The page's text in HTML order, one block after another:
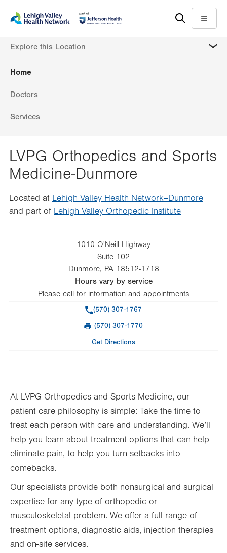
content
help
Menu
Home
Doctors
Services
Explore this Location
LVPG Orthopedics and Sports
Medicine-Dunmore
Located at Lehigh Valley Health Network–Dunmore
and part of Lehigh Valley Orthopedic Institute
1010 O'Neill Highway
Suite 102
Dunmore, PA 18512-1718
Hours vary by service
Please call for information and appointments
(570) 307-1767
(570) 307-1770
Get Directions
At LVPG Orthopedics and Sports Medicine, our
patient care philosophy is simple: Take the time to
treat each person with care and understanding. We’ll
help you learn about treatment options that can help
eliminate pain, to help you turn setbacks into
comebacks.
Our specialists provide both nonsurgical and surgical
expertise for any type of orthopedic or
musculoskeletal problem. We offer a full range of
treatment options, diagnostic aids, injection therapies
and on-site services.